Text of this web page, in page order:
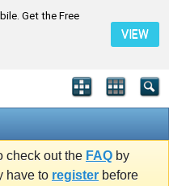
Get the Free
VIEW
check out the FAQ by
have to register before